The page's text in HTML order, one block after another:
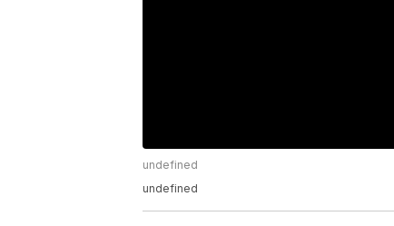
undefined
undefined